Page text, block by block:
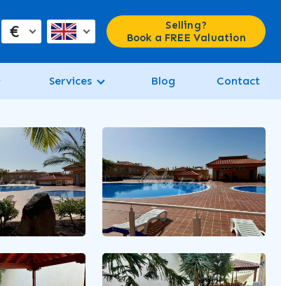
€
Selling?
Book a FREE Valuation
Services Blog Contact